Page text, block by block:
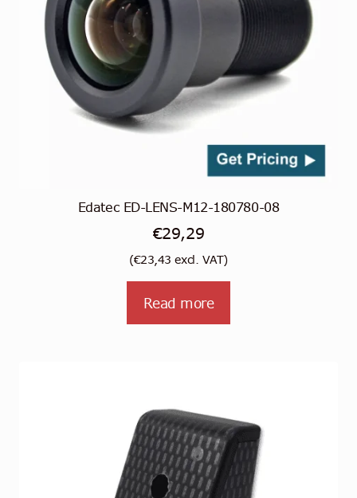
Edatec ED-LENS-M12-180780-08
€29,29
(€23,43 excl. VAT)
Read more